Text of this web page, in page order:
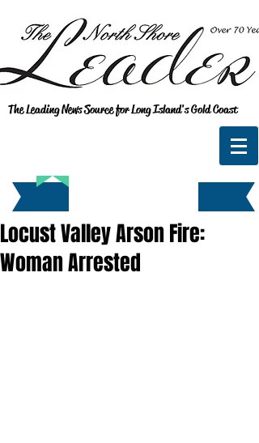
The Leading News Source for Long Island's Gold Coast
Locust Valley Arson Fire:
Woman Arrested